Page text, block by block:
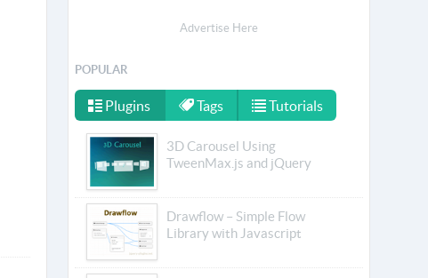
Advertise Here
POPULAR
Plugins Tags Tutorials
3D Carousel Using
TweenMax.js and jQuery
Drawflow – Simple Flow
Library with Javascript